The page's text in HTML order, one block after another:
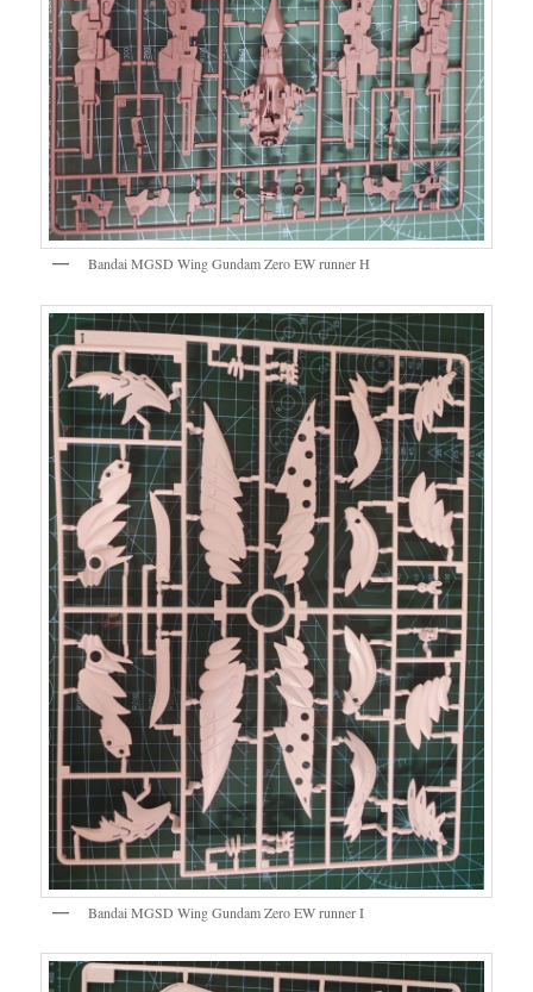
Bandai MGSD Wing Gundam Zero EW runner H
Bandai MGSD Wing Gundam Zero EW runner I